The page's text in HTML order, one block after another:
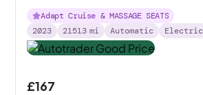
Adapt Cruise & MASSAGE SEATS
2023
21513 mi Automatic Electric
£167